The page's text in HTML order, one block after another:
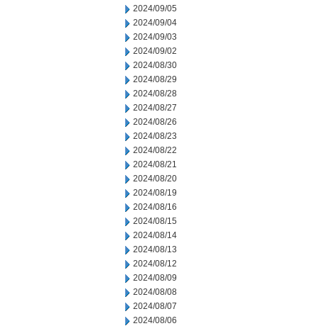
2024/09/05
2024/09/04
2024/09/03
2024/09/02
2024/08/30
2024/08/29
2024/08/28
2024/08/27
2024/08/26
2024/08/23
2024/08/22
2024/08/21
2024/08/20
2024/08/19
2024/08/16
2024/08/15
2024/08/14
2024/08/13
2024/08/12
2024/08/09
2024/08/08
2024/08/07
2024/08/06